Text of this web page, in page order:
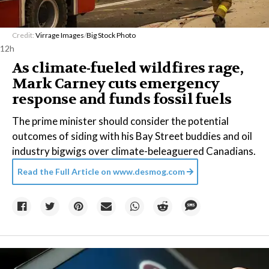
Credit: Virrage Images/Big Stock Photo
12h
As climate-fueled wildfires rage,
Mark Carney cuts emergency
response and funds fossil fuels
The prime minister should consider the potential
outcomes of siding with his Bay Street buddies and oil
industry bigwigs over climate-beleaguered Canadians.
Read the Full Article on www.desmog.com